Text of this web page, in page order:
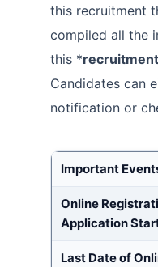
this recruitment
compiled all the
this *
Candidates can
notification or
Important Event
Online
Application
Last Date of